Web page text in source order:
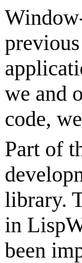
we and
code,
Part of
library.
in
been